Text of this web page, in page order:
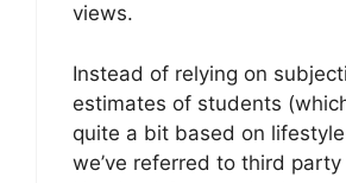
views.
Instead of relying on
estimates of students
quite a bit based on
we’ve referred to third